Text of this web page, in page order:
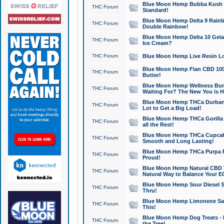
THC Forum
Blue Moon Hemp Bubba
Standard!
THC Forum
Blue Moon Hemp Delta 9
Double Rainbow!
THC Forum
Blue Moon Hemp Delta 10
Ice Cream?
THC Forum Blue Moon Hemp Live Resin
THC Forum
Blue Moon Hemp Flan CBD
Butter!
THC Forum
Blue Moon Hemp Wellness
Waiting For? The New You is
THC Forum
Blue Moon Hemp THCa
Lot to Get a Big Load!
THC Forum
Blue Moon Hemp THCa
all the Rest!
THC Forum
Blue Moon Hemp THCa
Smooth and Long Lasting!
THC Forum
Blue Moon Hemp THCa Purpa
Proud!
THC Forum
Blue Moon Hemp Natural
Natural Way to Balance Your
THC Forum
Blue Moon Hemp Sour Diesel
Thru!
THC Forum
Blue Moon Hemp Limonene
This!
THC Forum
Blue Moon Hemp Dog Treats -